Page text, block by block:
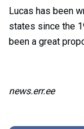
Lucas has been
states since the
been a great
news.err.ee